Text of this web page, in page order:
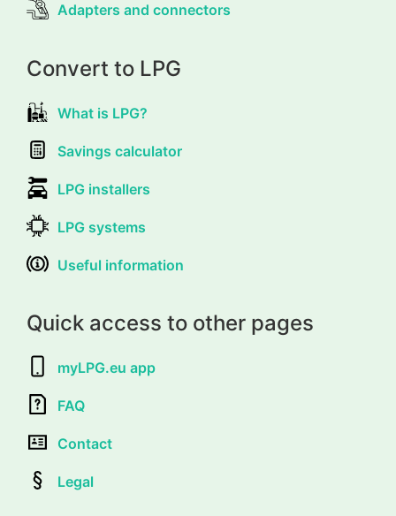
Adapters and connectors
Convert to LPG
What is LPG?
Savings calculator
LPG installers
LPG systems
Useful information
Quick access to other pages
myLPG.eu app
FAQ
Contact
Legal